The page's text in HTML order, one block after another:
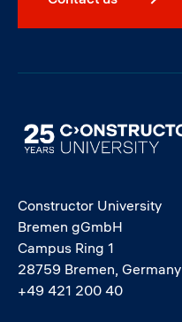
Image
Constructor University
Bremen gGmbH
Campus Ring 1
28759 Bremen, Germany
+49 421 200 40